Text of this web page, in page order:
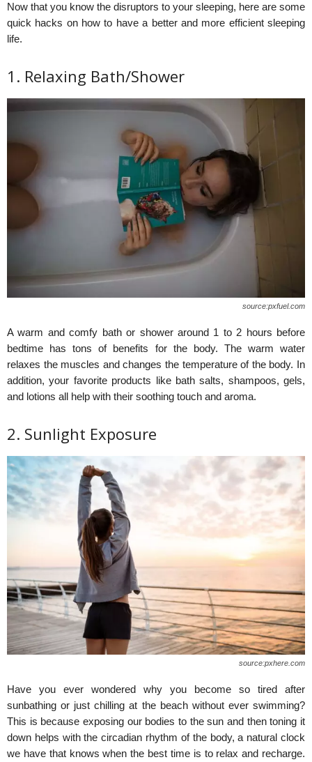
Now that you know the disruptors to your sleeping, here are some
quick hacks on how to have a better and more efficient sleeping
life.
1. Relaxing Bath/Shower
source:pxfuel.com
A warm and comfy bath or shower around 1 to 2 hours before
bedtime has tons of benefits for the body. The warm water
relaxes the muscles and changes the temperature of the body. In
addition, your favorite products like bath salts, shampoos, gels,
and lotions all help with their soothing touch and aroma.
2. Sunlight Exposure
source:pxhere.com
Have you ever wondered why you become so tired after
sunbathing or just chilling at the beach without ever swimming?
This is because exposing our bodies to the sun and then toning it
down helps with the circadian rhythm of the body, a natural clock
we have that knows when the best time is to relax and recharge.